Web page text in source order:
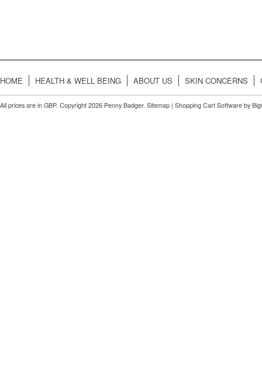
HOME HEALTH & WELL BEING ABOUT US SKIN CONCERNS
All prices are in GBP. Copyright 2026 Penny Badger. Sitemap | Shopping Cart Software by